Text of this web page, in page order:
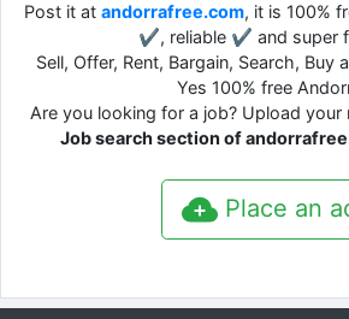
Post it at andorrafree.com, it is 100%
✔, reliable ✔ and super
Sell, Offer, Rent, Bargain, Search, Buy
Yes 100% free
Are you looking for a job? Upload your
Job search section of
Place an